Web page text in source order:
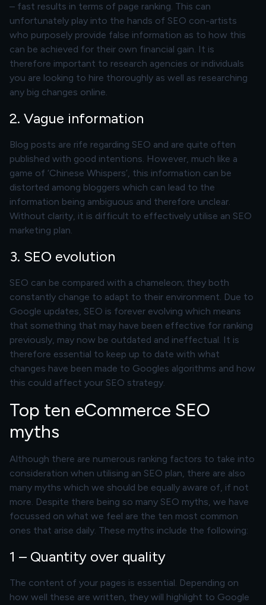
– fast results in terms of page ranking. This can
unfortunately play into the hands of SEO con-artists
who purposely provide false information as to how this
can be achieved for their own financial gain. It is
therefore important to research agencies or individuals
you are looking to hire thoroughly as well as researching
any big changes online.
2. Vague information
Blog posts are rife regarding SEO and are quite often
published with good intentions. However, much like a
game of ‘Chinese Whispers’, this information can be
distorted among bloggers which can lead to the
information being ambiguous and therefore unclear.
Without clarity, it is difficult to effectively utilise an SEO
marketing plan.
3. SEO evolution
SEO can be compared with a chameleon; they both
constantly change to adapt to their environment. Due to
Google updates, SEO is forever evolving which means
that something that may have been effective for ranking
previously, may now be outdated and ineffectual. It is
therefore essential to keep up to date with what
changes have been made to Googles algorithms and how
this could affect your SEO strategy.
Top ten eCommerce SEO
myths
Although there are numerous ranking factors to take into
consideration when utilising an SEO plan, there are also
many myths which we should be equally aware of, if not
more. Despite there being so many SEO myths, we have
focussed on what we feel are the ten most common
ones that arise daily. These myths include the following:
1 – Quantity over quality
The content of your pages is essential. Depending on
how well these are written, they will highlight to Google